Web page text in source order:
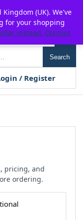
Search
/ Register
pricing, and
ordering.
(UK). We've
for your shopping
instead. Dismiss